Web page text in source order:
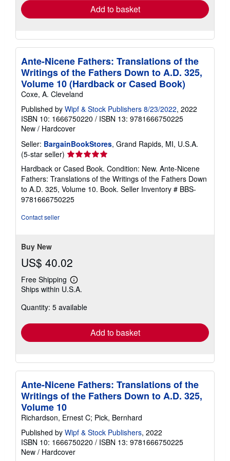
Add to basket
Ante-Nicene Fathers: Translations of the
Writings of the Fathers Down to A.D. 325,
Volume 10 (Hardback or Cased Book)
Coxe, A. Cleveland
Published by Wipf & Stock Publishers 8/23/2022, 2022
ISBN 10: 1666750220 / ISBN 13: 9781666750225
New / Hardcover
Seller: BargainBookStores, Grand Rapids, MI, U.S.A.
(5-star seller) Seller
rating
5
out
of
5
Hardback or Cased Book. Condition: New. Ante-Nicene
Fathers: Translations of the Writings of the Fathers Down
to A.D. 325, Volume 10. Book. Seller Inventory # BBS-
9781666750225
Contact seller
Buy New
US$ 40.02
Free Shipping
Learn
more
shipping
Ships within U.S.A.
Quantity: 5 available
Add to basket
Ante-Nicene Fathers: Translations of the
Writings of the Fathers Down to A.D. 325,
Volume 10
Richardson, Ernest C; Pick, Bernhard
Published by Wipf & Stock Publishers, 2022
ISBN 10: 1666750220 / ISBN 13: 9781666750225
New / Hardcover